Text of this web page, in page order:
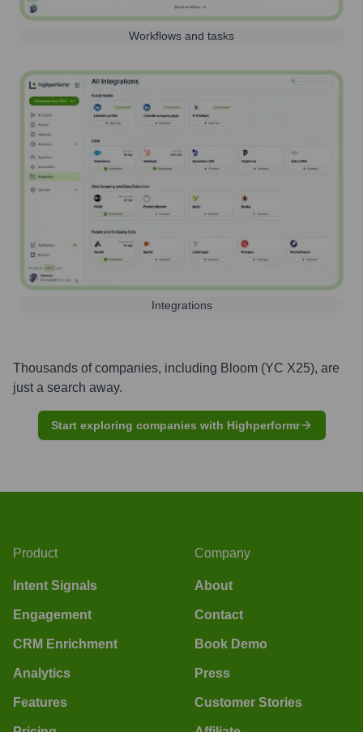
Workflows and tasks
Integrations
Thousands of companies, including Bloom (YC X25), are
just a search away.
Start exploring companies with Highperformr
Product
Intent Signals
Engagement
CRM Enrichment
Analytics
Features
Company
About
Contact
Book Demo
Press
Customer Stories